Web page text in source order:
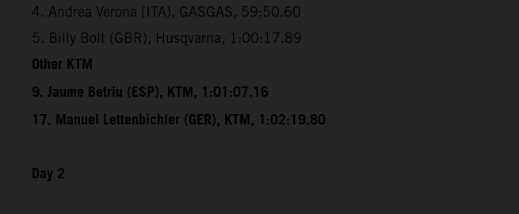
4. Andrea Verona (ITA), GASGAS, 59:50.60
5. Billy Bolt (GBR), Husqvarna, 1:00:17.89
Other KTM
9. Jaume Betriu (ESP), KTM, 1:01:07.16
17. Manuel Lettenbichler (GER), KTM, 1:02:19.80
Day 2